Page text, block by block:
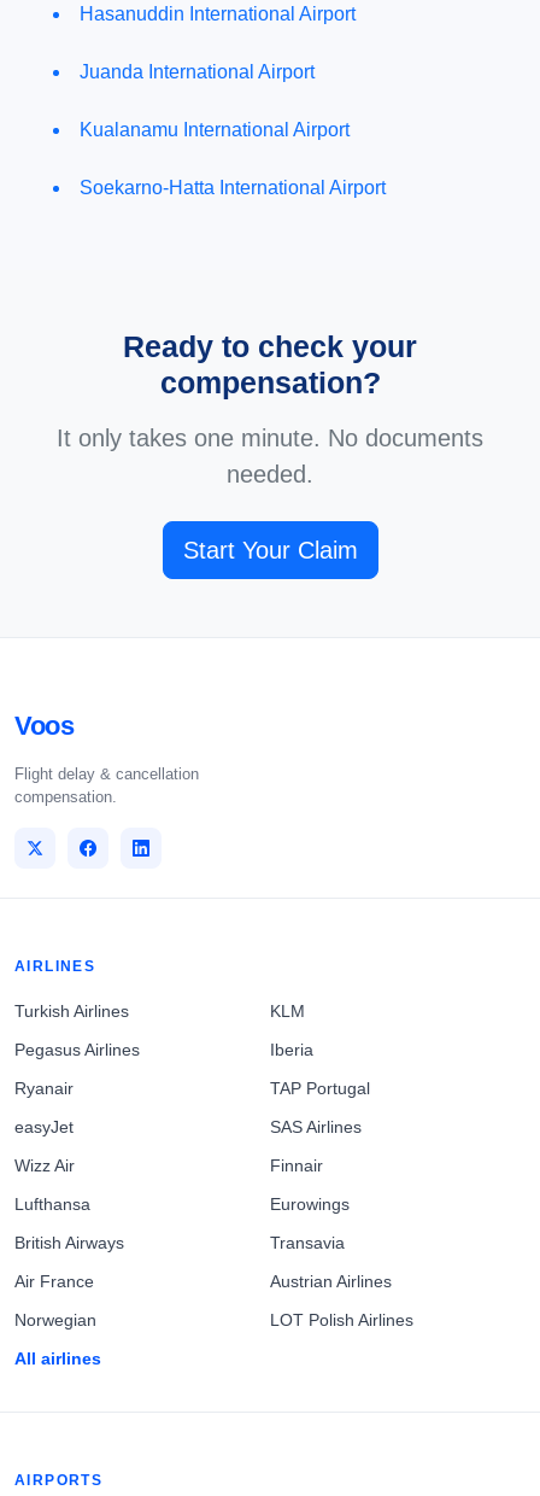
Hasanuddin International Airport
Juanda International Airport
Kualanamu International Airport
Soekarno-Hatta International Airport
Ready to check your
compensation?
It only takes one minute. No documents
needed.
Start Your Claim
Voos
Flight delay & cancellation
compensation.
AIRLINES
Turkish Airlines
Pegasus Airlines
Ryanair
easyJet
Wizz Air
Lufthansa
British Airways
Air France
Norwegian
All airlines
KLM
Iberia
TAP Portugal
SAS Airlines
Finnair
Eurowings
Transavia
Austrian Airlines
LOT Polish Airlines
AIRPORTS